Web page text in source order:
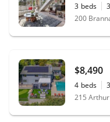
3 beds 3
$8,490
4 beds 3
215